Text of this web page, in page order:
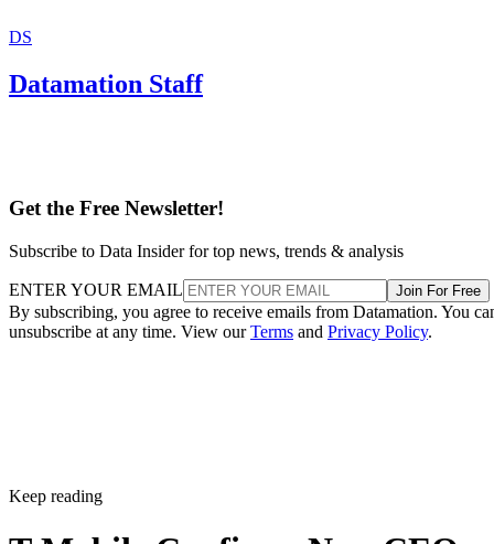
DS
Datamation Staff
Get the Free Newsletter!
Subscribe to Data Insider for top news, trends & analysis
ENTER YOUR EMAIL Join For Free
By subscribing, you agree to receive emails from Datamation. You
unsubscribe at any time. View ourTerms and Privacy Policy.
Keep reading